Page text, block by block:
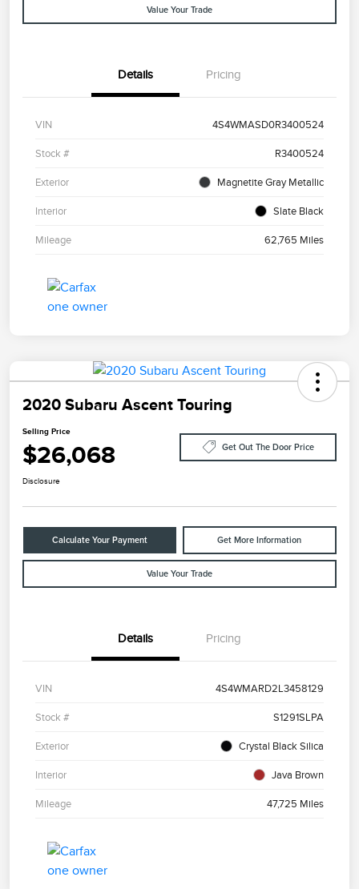
Value Your Trade
Details Pricing
VIN 4S4WMASD0R3400524
Stock # R3400524
Exterior Magnetite Gray Metallic
Interior Slate Black
Mileage 62,765 Miles
2020 Subaru Ascent Touring
Selling Price
$26,068 Get Out The Door Price
Disclosure
Calculate Your Payment Get More Information
Value Your Trade
Details Pricing
VIN 4S4WMARD2L3458129
Stock # S1291SLPA
Exterior Crystal Black Silica
Interior Java Brown
Mileage 47,725 Miles